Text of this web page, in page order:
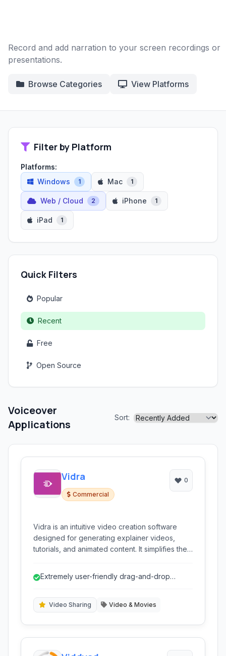
Record and add narration to your screen recordings or
presentations.
Browse Categories View Platforms
Filter by Platform
Platforms:
Windows
1 Mac 1
Web / Cloud 2 iPhone 1
iPad 1
Quick Filters
Popular
Recent
Free
Open Source
Voiceover
Applications
Sort:
Vidra
Commercial
0
Vidra is an intuitive video creation software
designed for generating explainer videos,
tutorials, and animated content. It simplifies the
automated animation, text-to-speech, and
novices and experienced creators seeking
tools.
Extremely user-friendly drag-and-drop
Video Sharing Video & Movies